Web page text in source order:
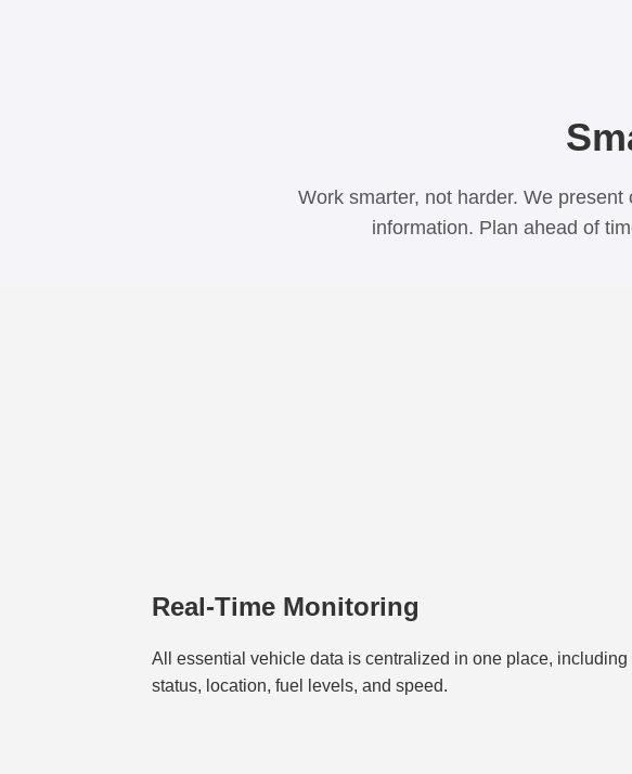
Work smarter, not harder. We
information. Plan ahead of
Real-Time Monitoring
All essential vehicle data is centralized in one place, including
status, location, fuel levels, and speed.